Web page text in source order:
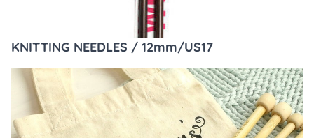
KNITTING NEEDLES / 12mm/US17